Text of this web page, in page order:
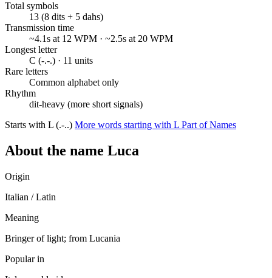
Total symbols
13 (8 dits + 5 dahs)
Transmission time
~4.1s at 12 WPM · ~2.5s at 20 WPM
Longest letter
C (-.-.) · 11 units
Rare letters
Common alphabet only
Rhythm
dit-heavy (more short signals)
Starts with L (.-..) More words starting with L Part of Names
About the name Luca
Origin
Italian / Latin
Meaning
Bringer of light; from Lucania
Popular in